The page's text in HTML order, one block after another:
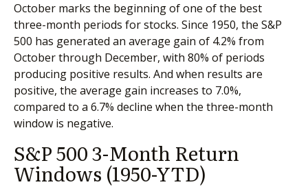
October marks the beginning of one of the best
three-month periods for stocks. Since 1950, the S&P
500 has generated an average gain of 4.2% from
October through December, with 80% of periods
producing positive results. And when results are
positive, the average gain increases to 7.0%,
compared to a 6.7% decline when the three-month
window is negative.
S&P 500 3-Month Return
Windows (1950-YTD)